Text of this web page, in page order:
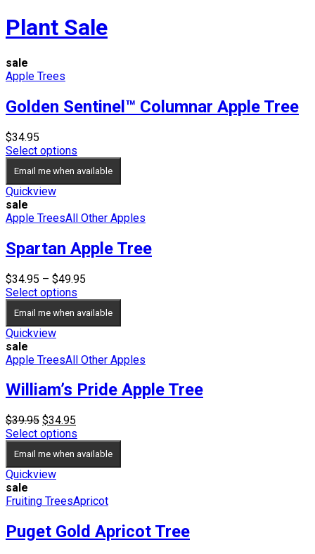
Plant Sale
sale
Apple Trees
Golden Sentinel™ Columnar Apple Tree
$34.95
Select options
Email me when available
Quickview
sale
Apple TreesAll Other Apples
Spartan Apple Tree
$34.95 – $49.95
$34.95
through
Select options
Email me when available
Quickview
sale
Apple TreesAll Other Apples
William’s Pride Apple Tree
$39.95 Original
price
$39.95.
$34.95
price
$34.95.
Select options
Email me when available
Quickview
sale
Fruiting TreesApricot
Puget Gold Apricot Tree